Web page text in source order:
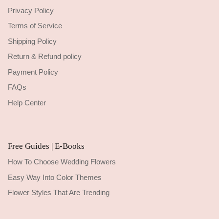
Privacy Policy
Terms of Service
Shipping Policy
Return & Refund policy
Payment Policy
FAQs
Help Center
Free Guides | E-Books
How To Choose Wedding Flowers
Easy Way Into Color Themes
Flower Styles That Are Trending